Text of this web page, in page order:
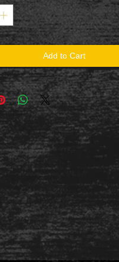
Add to Cart